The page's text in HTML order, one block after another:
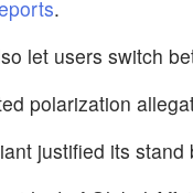
.
let users switch
polarization
justified its